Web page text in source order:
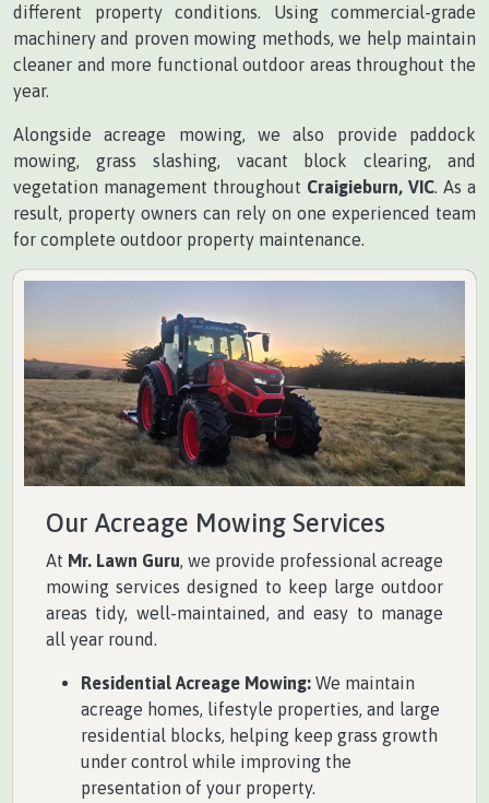
different property conditions. Using commercial-grade
machinery and proven mowing methods, we help maintain
cleaner and more functional outdoor areas throughout the
year.
Alongside acreage mowing, we also provide paddock
mowing, grass slashing, vacant block clearing, and
vegetation management throughout Craigieburn, VIC . As a
result, property owners can rely on one experienced team
for complete outdoor property maintenance.
Our Acreage Mowing Services
At Mr. Lawn Guru, we provide professional acreage
mowing services designed to keep large outdoor
areas tidy, well-maintained, and easy to manage
all year round.
Residential Acreage Mowing: We maintain
acreage homes, lifestyle properties, and large
residential blocks, helping keep grass growth
under control while improving the
presentation of your property.